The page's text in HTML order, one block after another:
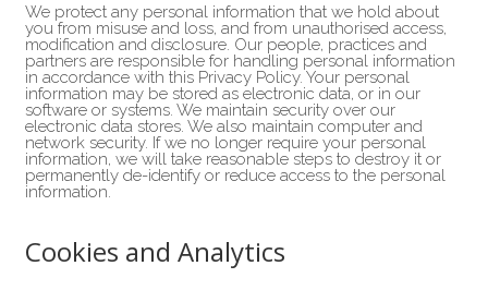
We protect any personal information that we hold about
you from misuse and loss, and from unauthorised access,
modification and disclosure. Our people, practices and
partners are responsible for handling personal information
in accordance with this Privacy Policy. Your personal
information may be stored as electronic data, or in our
software or systems. We maintain security over our
electronic data stores. We also maintain computer and
network security. If we no longer require your personal
information, we will take reasonable steps to destroy it or
permanently de-identify or reduce access to the personal
information.
Cookies and Analytics